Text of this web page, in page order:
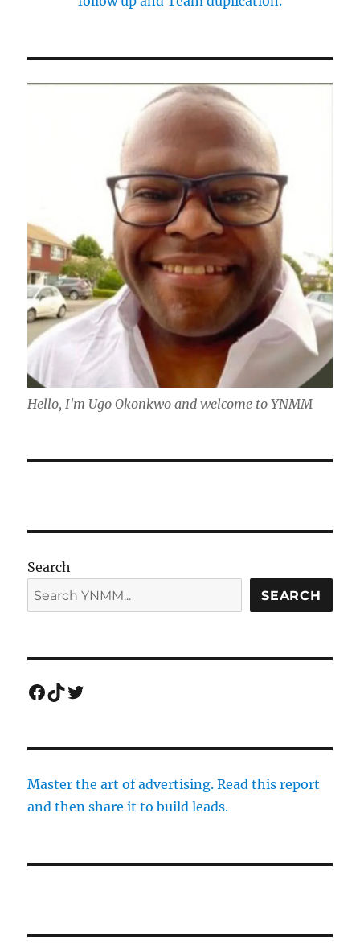
Hello, I'm Ugo Okonkwo and welcome to YNMM
Search
SEARCH
Facebook
TikTok
Twitter
Master the art of advertising. Read this report
and then share it to build leads.